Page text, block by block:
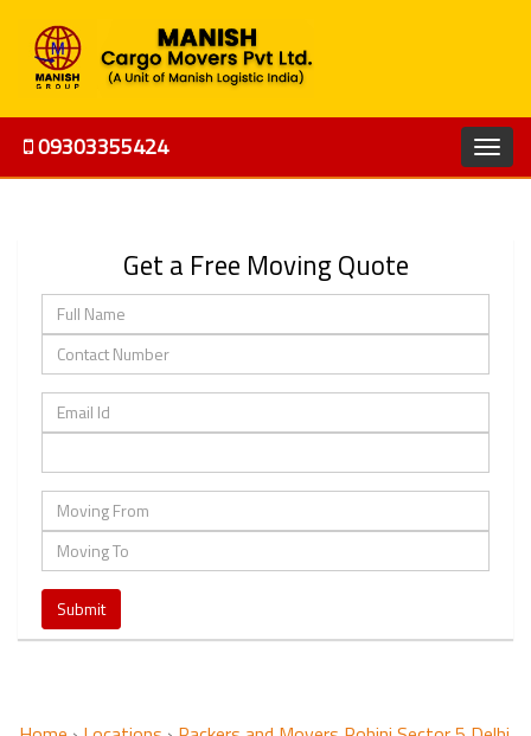
09303355424
Get a Free Moving Quote